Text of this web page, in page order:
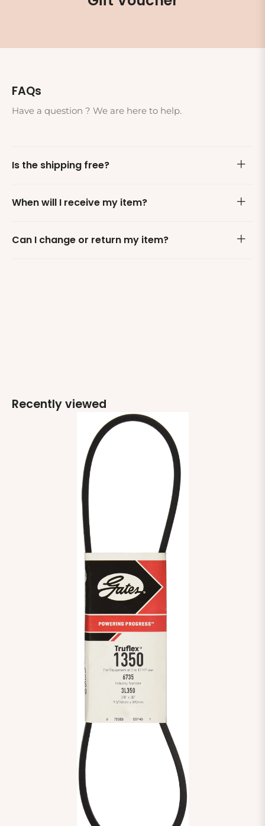
FAQs
Have a question ? We are here to help.
Is the shipping free?
When will I receive my item?
Can I change or return my item?
Recently viewed